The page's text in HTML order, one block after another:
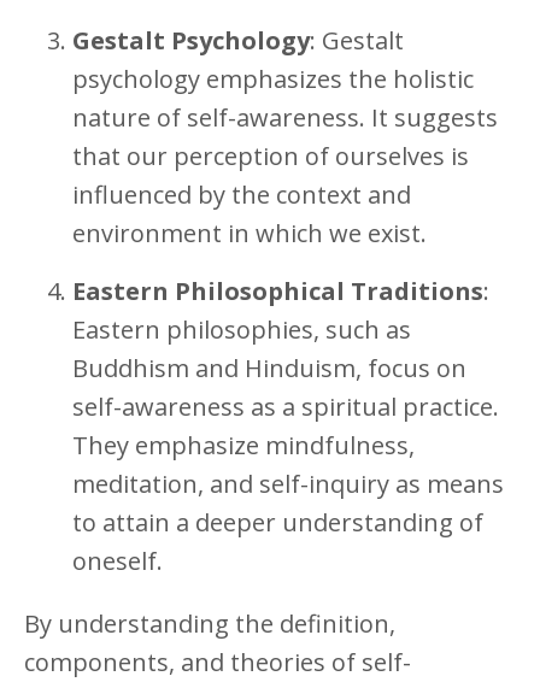
Gestalt Psychology: Gestalt
psychology emphasizes the holistic
nature of self-awareness. It suggests
that our perception of ourselves is
influenced by the context and
environment in which we exist.
Eastern Philosophical Traditions:
Eastern philosophies, such as
Buddhism and Hinduism, focus on
self-awareness as a spiritual practice.
They emphasize mindfulness,
meditation, and self-inquiry as means
to attain a deeper understanding of
oneself.
By understanding the definition,
components, and theories of self-